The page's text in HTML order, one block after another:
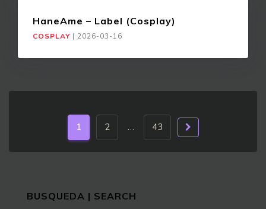
HaneAme – Label (Cosplay)
COSPLAY | 2026-03-16
1 2 … 43
BUSQUEDA | SEARCH